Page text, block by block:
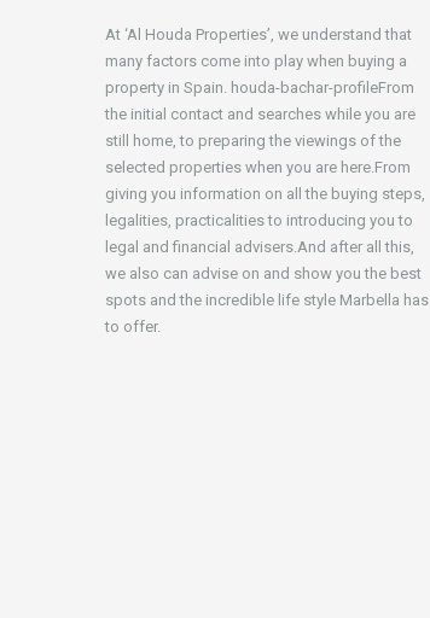
At ‘Al Houda Properties’, we understand that
many factors come into play when buying a
property in Spain. houda-bachar-profileFrom
the initial contact and searches while you are
still home, to preparing the viewings of the
selected properties when you are here.From
giving you information on all the buying steps,
legalities, practicalities to introducing you to
legal and financial advisers.And after all this,
we also can advise on and show you the best
spots and the incredible life style Marbella has
to offer.